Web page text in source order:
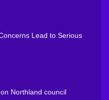
Lead to Serious
Northland council